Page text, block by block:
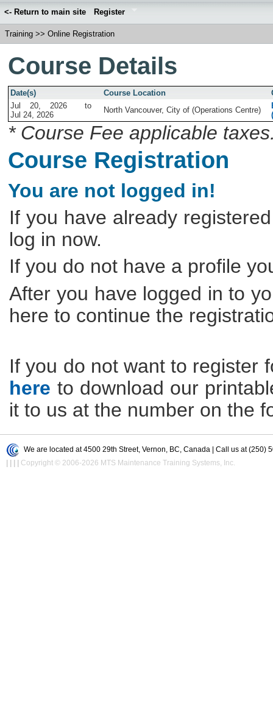
<- Return to main site Register
Training >> Online Registration
Course Details
Date(s) Course Location
Jul 20, 2026to
Jul 24, 2026
North Vancouver, City of (Operations Centre)
* Course Fee applicable
Course Registration
You are not logged in!
If you have already
log in now.
If you do not have a profile
After you have logged in to
here to continue the
If you do not want to register
here to download our
it to us at the number on the
We are located at 4500 29th Street, Vernon, BC, Canada | Call us at (250)
| | | | Copyright © 2006-2026 MTS Maintenance Training Systems, Inc.